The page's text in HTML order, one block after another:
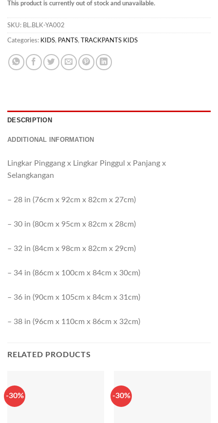
This product is currently out of stock and unavailable.
SKU: BL.BLK-YA002
Categories: KIDS, PANTS, TRACKPANTS KIDS
DESCRIPTION
ADDITIONAL INFORMATION
Lingkar Pinggang x Lingkar Pinggul x Panjang x
Selangkangan
– 28 in (76cm x 92cm x 82cm x 27cm)
– 30 in (80cm x 95cm x 82cm x 28cm)
– 32 in (84cm x 98cm x 82cm x 29cm)
– 34 in (86cm x 100cm x 84cm x 30cm)
– 36 in (90cm x 105cm x 84cm x 31cm)
– 38 in (96cm x 110cm x 86cm x 32cm)
RELATED PRODUCTS
-30% -30%